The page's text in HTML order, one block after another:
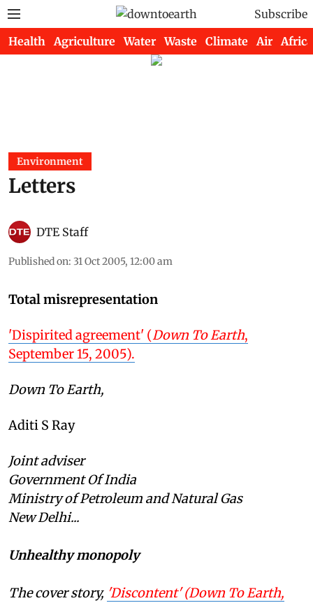
Subscribe
Health Agriculture Water Waste Climate Air Africa
Environment
Letters
DTE Staff
Published on: 31 Oct 2005, 12:00 am
Total misrepresentation
'Dispirited agreement' (Down To Earth,
September 15, 2005).
Down To Earth,
Aditi S Ray
Joint adviser
Government Of India
Ministry of Petroleum and Natural Gas
New Delhi...
Unhealthy monopoly
The cover story, 'Discontent' (Down To Earth,